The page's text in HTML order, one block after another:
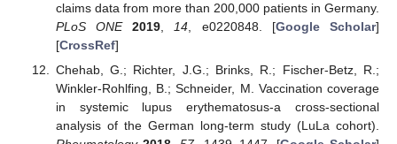
claims data from more than 200,000 patients in Germany.
PLoS ONE
2019,14, e0220848. [Google Scholar]
[CrossRef]
Chehab, G.; Richter, J.G.; Brinks, R.; Fischer-Betz, R.;
Winkler-Rohlfing, B.; Schneider, M. Vaccination coverage
in systemic lupus erythematosus-a cross-sectional
analysis of the German long-term study (LuLa cohort).